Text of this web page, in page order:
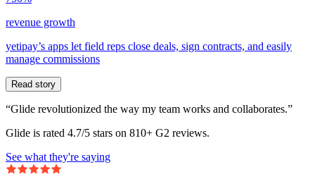
revenue growth
yetipay’s apps let field reps close deals, sign contracts, and easily
manage commissions
Read story
“Glide revolutionized the way my team works and collaborates.”
Glide is rated 4.7/5 stars on 810+ G2 reviews.
See what they're saying